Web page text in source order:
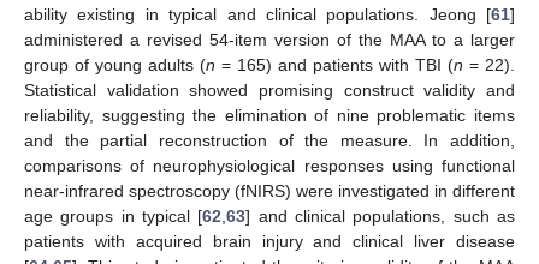
ability existing in typical and clinical populations. Jeong [61]
administered a revised 54-item version of the MAA to a larger
group of young adults (n = 165) and patients with TBI (n = 22).
Statistical validation showed promising construct validity and
reliability, suggesting the elimination of nine problematic items
and the partial reconstruction of the measure. In addition,
comparisons of neurophysiological responses using functional
near-infrared spectroscopy (fNIRS) were investigated in different
age groups in typical [62 ,63] and clinical populations, such as
patients with acquired brain injury and clinical liver disease